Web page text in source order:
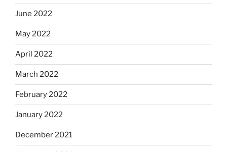
June 2022
May 2022
April 2022
March 2022
February 2022
January 2022
December 2021